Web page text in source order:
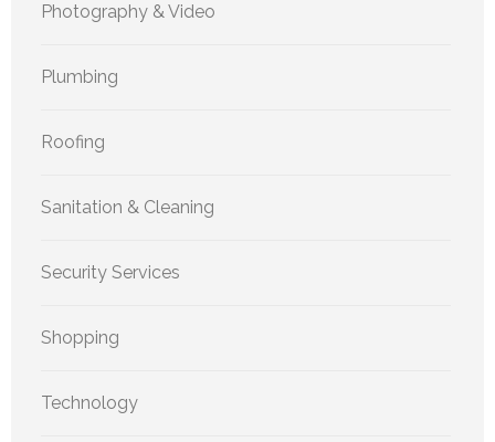
Photography & Video
Plumbing
Roofing
Sanitation & Cleaning
Security Services
Shopping
Technology